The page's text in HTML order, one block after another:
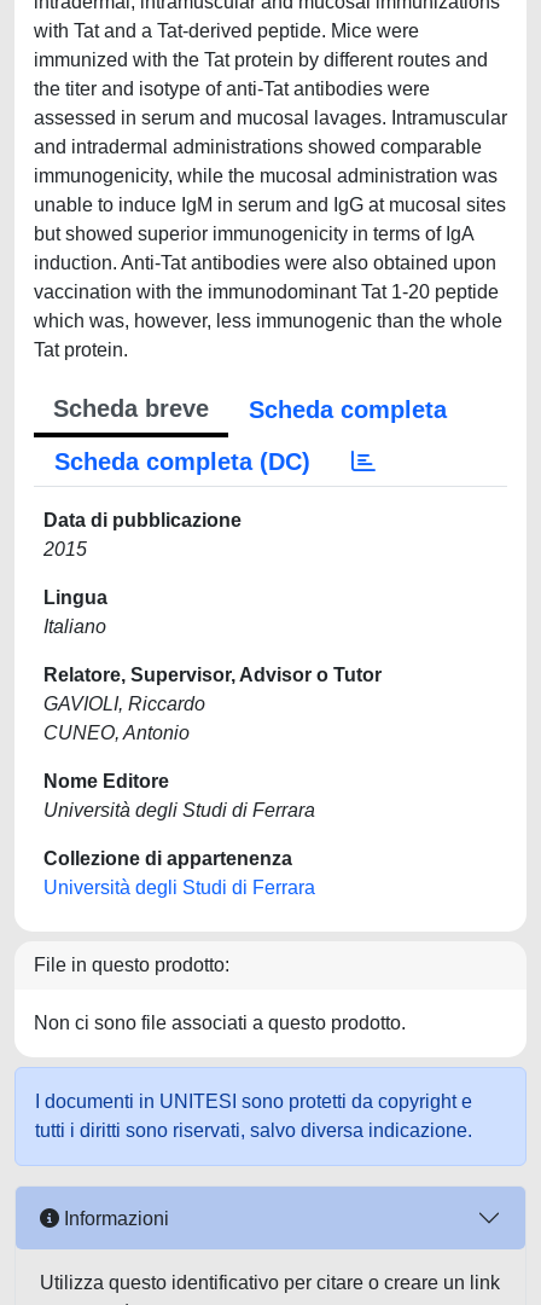
with Tat and a Tat-derived peptide. Mice were
immunized with the Tat protein by different routes and
the titer and isotype of anti-Tat antibodies were
assessed in serum and mucosal lavages. Intramuscular
and intradermal administrations showed comparable
immunogenicity, while the mucosal administration was
unable to induce IgM in serum and IgG at mucosal sites
but showed superior immunogenicity in terms of IgA
induction. Anti-Tat antibodies were also obtained upon
vaccination with the immunodominant Tat 1-20 peptide
which was, however, less immunogenic than the whole
Tat protein.
Scheda breve
Scheda completa
Scheda completa (DC)
Data di pubblicazione
2015
Lingua
Italiano
Relatore, Supervisor, Advisor o Tutor
GAVIOLI, Riccardo
CUNEO, Antonio
Nome Editore
Università degli Studi di Ferrara
Collezione di appartenenza
Università degli Studi di Ferrara
File in questo prodotto:
Non ci sono file associati a questo prodotto.
I documenti in UNITESI sono protetti da copyright e
tutti i diritti sono riservati, salvo diversa indicazione.
Informazioni
Utilizza questo identificativo per citare o creare un link